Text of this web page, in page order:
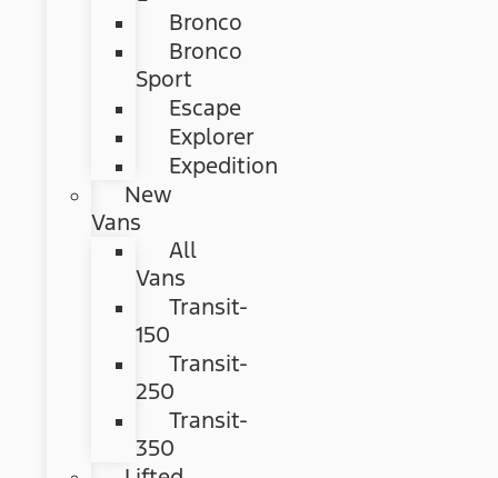
Bronco
Bronco
Sport
Escape
Explorer
Expedition
New
Vans
All
Vans
Transit-
150
Transit-
250
Transit-
350